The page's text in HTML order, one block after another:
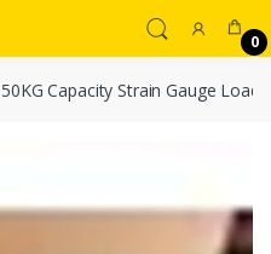
0
50KG Capacity Strain Gauge Load